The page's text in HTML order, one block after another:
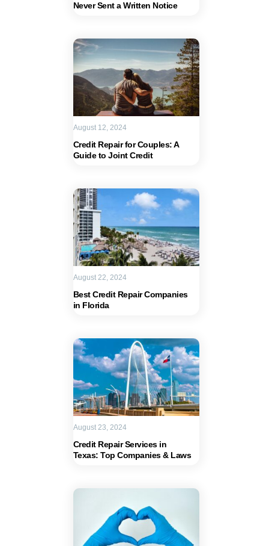
Never Sent a Written Notice
Credit Repair for Couples: A
Guide to Joint Credit
August 12, 2024
Best Credit Repair Companies
in Florida
August 22, 2024
Credit Repair Services in
Texas: Top Companies & Laws
August 23, 2024